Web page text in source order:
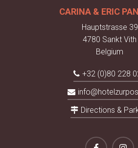
CARINA & ERIC
Hauptstrasse 39
4780 Sankt Vith
Belgium
+32 (0)80 228
Directions &